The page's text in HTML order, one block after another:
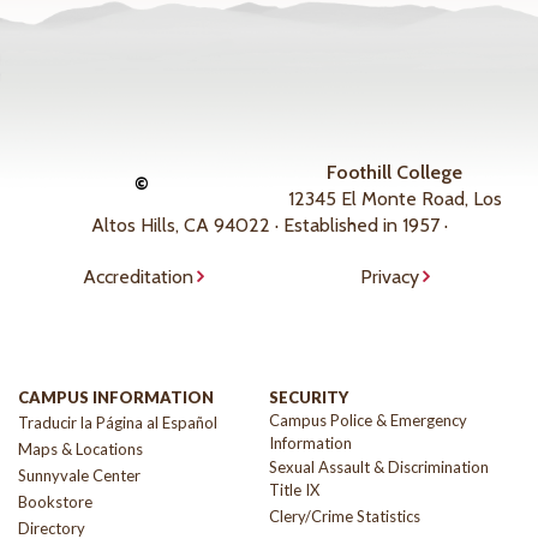
©
Foothill College
12345 El Monte Road, Los
Altos Hills, CA 94022 · Established in 1957 ·
Accreditation Privacy
CAMPUS INFORMATION
Traducir la Página al Español
Maps & Locations
Sunnyvale Center
Bookstore
Directory
SECURITY
Campus Police & Emergency
Information
Sexual Assault & Discrimination
Title IX
Clery/Crime Statistics